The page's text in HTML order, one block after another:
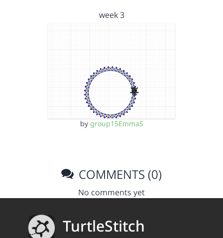
week 3
by group15EmmaS
COMMENTS (0)
No comments yet
TurtleStitch